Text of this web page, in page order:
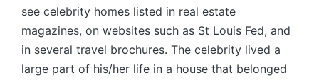
see celebrity homes listed in real estate
magazines, on websites such as St Louis Fed, and
in several travel brochures. The celebrity lived a
large part of his/her life in a house that belonged